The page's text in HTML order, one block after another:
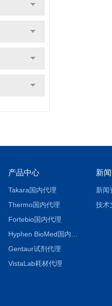
产品中心
Takara国内代理
Thermo国内代理
Fortebio国内代理
Gentaur试剂代理
VistaLab耗材代理
新
新闻
技术